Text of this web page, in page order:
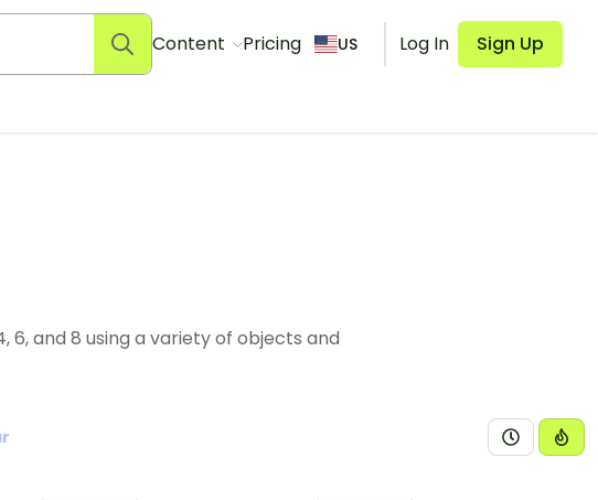
Content Pricing US Log In Sign Up
and 8 using a variety of objects and